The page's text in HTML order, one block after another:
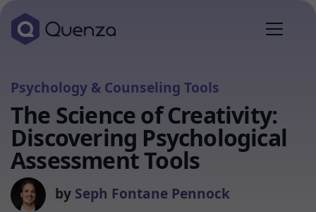
by Seph Fontane Pennock
Psychology & Counseling Tools
The Science of Creativity:
Discovering Psychological
Assessment Tools